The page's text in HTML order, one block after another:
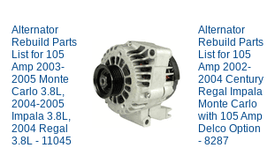
Alternator
Rebuild Parts
List for 105
Amp 2003-
2005 Monte
Carlo 3.8L,
2004-2005
Impala 3.8L,
2004 Regal
3.8L - 11045
Alternator
Rebuild Parts
List for 105
Amp 2002-
2004 Century
Regal Impala
Monte Carlo
with 105 Amp
Delco Option
- 8287